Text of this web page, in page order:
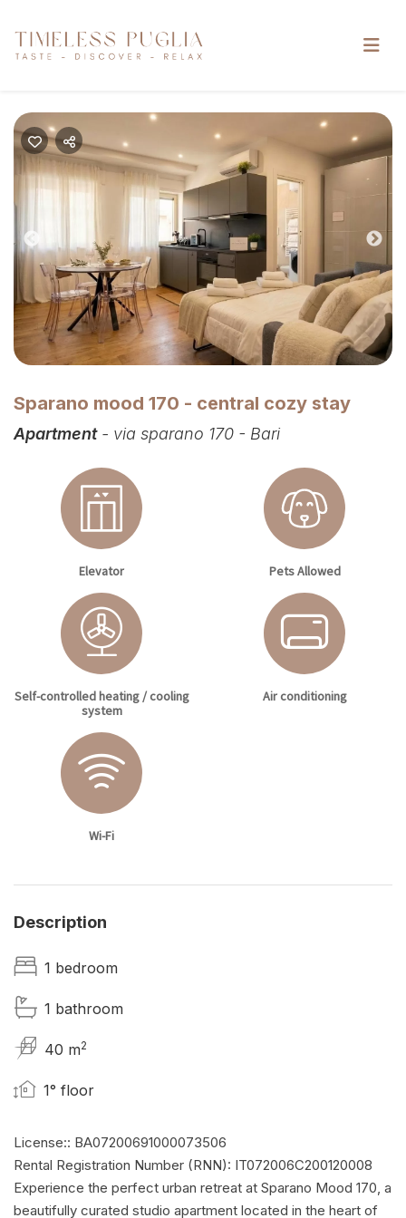
Previous
Sparano mood 170 - central cozy stay
Apartment- via sparano 170 - Bari
Elevator Pets Allowed
Self-controlled heating / cooling
system
Air conditioning
Wi-Fi
Description
1 bedroom
1 bathroom
40 m2
1° floor
License:: BA07200691000073506
Rental Registration Number (RNN): IT072006C200120008
Experience the perfect urban retreat at Sparano Mood 170, a
beautifully curated studio apartment located in the heart of